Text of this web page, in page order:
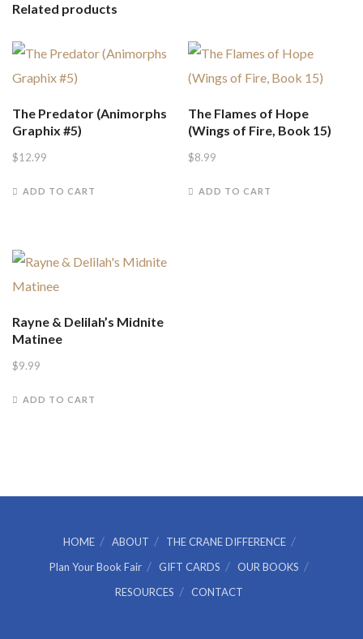
Related products
The Predator (Animorphs
Graphix #5)
$12.99
ADD TO CART
The Flames of Hope
(Wings of Fire, Book 15)
$8.99
ADD TO CART
Rayne & Delilah’s Midnite
Matinee
$9.99
ADD TO CART
HOME ABOUT
THE CRANE DIFFERENCE
Plan Your Book Fair
GIFT CARDS
OUR BOOKS
RESOURCES
CONTACT